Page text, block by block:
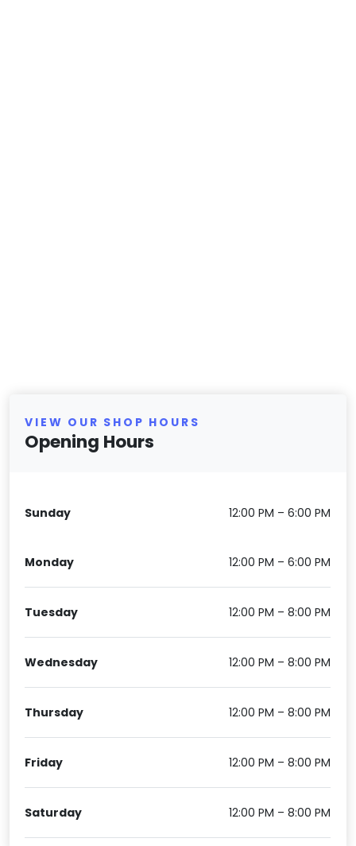
VIEW OUR SHOP HOURS
Opening Hours
Sunday 12:00 PM – 6:00 PM
Monday 12:00 PM – 6:00 PM
Tuesday 12:00 PM – 8:00 PM
Wednesday 12:00 PM – 8:00 PM
Thursday 12:00 PM – 8:00 PM
Friday 12:00 PM – 8:00 PM
Saturday 12:00 PM – 8:00 PM